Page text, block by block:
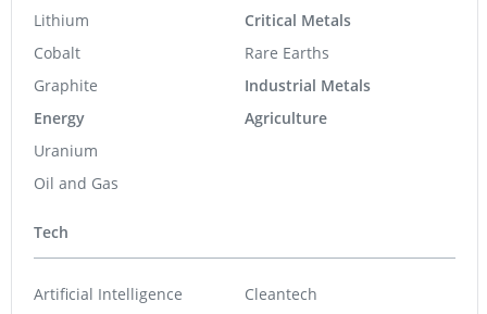
Lithium
Cobalt
Graphite
Energy
Uranium
Oil and Gas
Critical Metals
Rare Earths
Industrial Metals
Agriculture
Tech
Artificial Intelligence
Cleantech